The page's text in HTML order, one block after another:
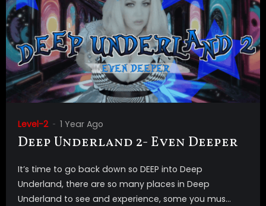
Level-2 1 Year Ago
Deep Underland 2- Even Deeper
It’s time to go back down so DEEP into Deep
Underland, there are so many places in Deep
Underland to see and experience, some you mus...